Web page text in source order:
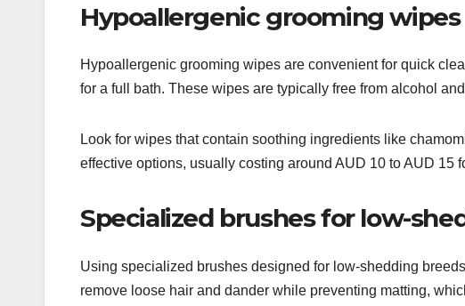
Hypoallergenic grooming wipes
Hypoallergenic grooming wipes are convenient for quick
for a full bath. These wipes are typically free from alcohol
Look for wipes that contain soothing ingredients like
effective options, usually costing around AUD 10 to AUD 15
Specialized brushes for low-
Using specialized brushes designed for low-shedding
remove loose hair and dander while preventing matting,